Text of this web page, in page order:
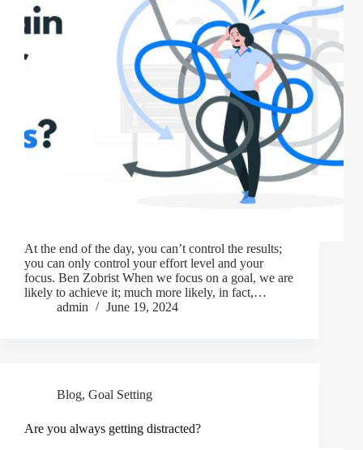
At the end of the day, you can’t control the results;
you can only control your effort level and your
focus. Ben Zobrist When we focus on a goal, we are
likely to achieve it; much more likely, in fact,…
admin
June 19, 2024
Blog, Goal Setting
Are you always getting distracted?